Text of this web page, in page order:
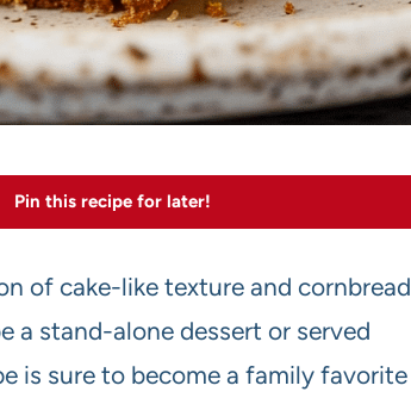
Pin this recipe for later!
of cake-like texture and cornbread
a stand-alone dessert or served
is sure to become a family favorite